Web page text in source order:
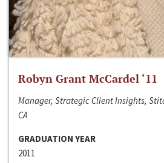
Robyn Grant McCardel ‘11
Manager, Strategic Client Insights,
CA
GRADUATION YEAR
2011